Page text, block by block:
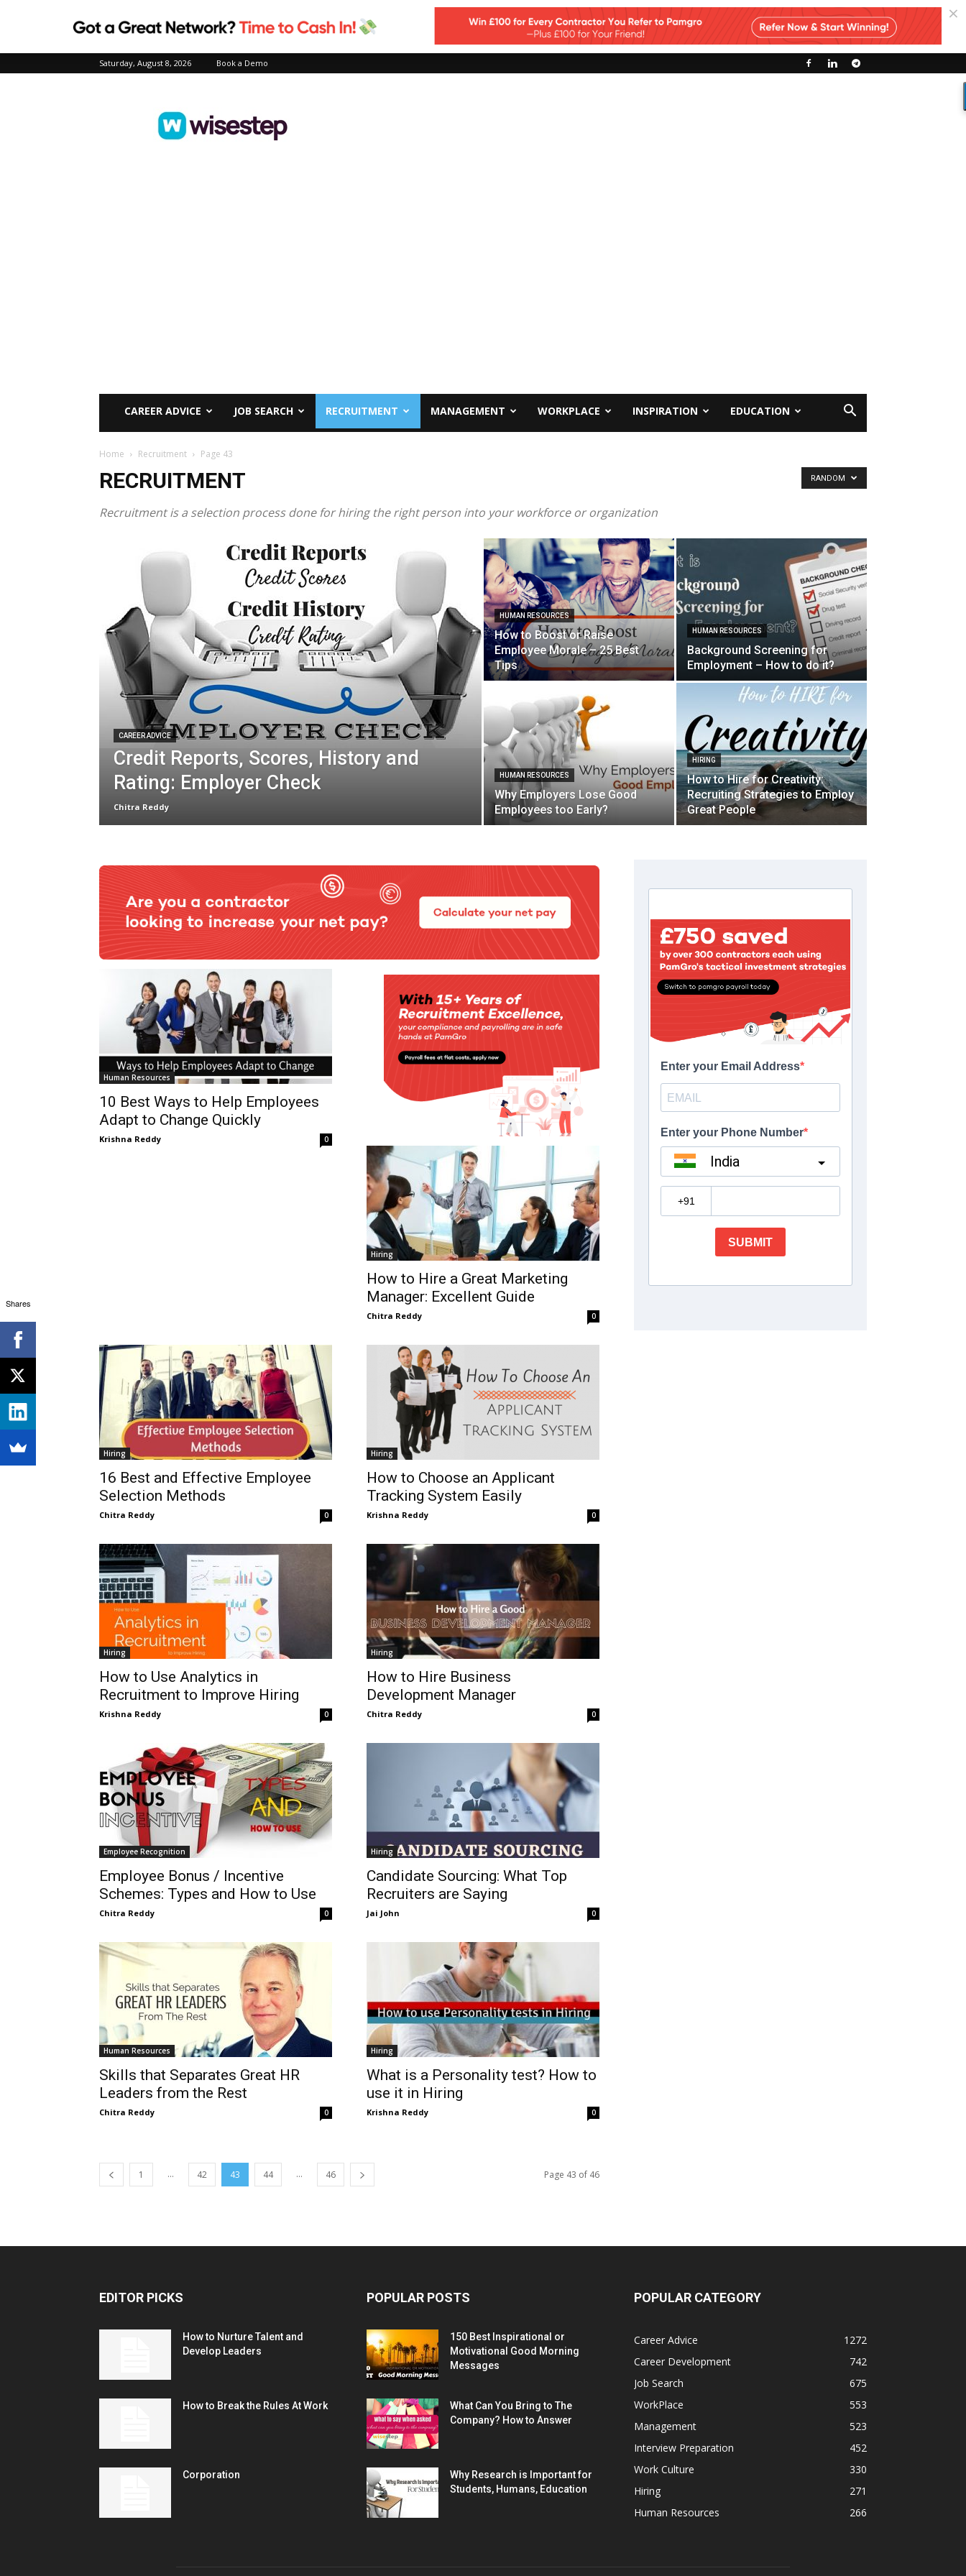
Saturday, August 8, 2026 Book a Demo
CAREER ADVICE JOB SEARCH RECRUITMENT MANAGEMENT WORKPLACE INSPIRATION EDUCATION
Home Recruitment Page 43
RECRUITMENT
Recruitment is a selection process done for hiring the right person into your workforce or organization
RANDOM
CAREER ADVICE
Credit Reports, Scores, History and
Rating: Employer Check
Chitra Reddy
HUMAN RESOURCES
How to Boost or Raise
Employee Morale – 25 Best
Tips
HUMAN RESOURCES
Background Screening for
Employment – How to do it?
HUMAN RESOURCES
Why Employers Lose Good
Employees too Early?
HIRING
How to Hire for Creativity:
Recruiting Strategies to Employ
Great People
Human Resources
10 Best Ways to Help Employees
Adapt to Change Quickly
Krishna Reddy 0
Hiring
How to Hire a Great Marketing
Manager: Excellent Guide
Chitra Reddy 0
Hiring
16 Best and Effective Employee
Selection Methods
Chitra Reddy 0
Hiring
How to Choose an Applicant
Tracking System Easily
Krishna Reddy 0
Hiring
How to Use Analytics in
Recruitment to Improve Hiring
Krishna Reddy 0
Hiring
How to Hire Business
Development Manager
Chitra Reddy 0
Employee Recognition
Employee Bonus / Incentive
Schemes: Types and How to Use
Chitra Reddy 0
Hiring
Candidate Sourcing: What Top
Recruiters are Saying
Jai John 0
Human Resources
Skills that Separates Great HR
Leaders from the Rest
Chitra Reddy 0
Hiring
What is a Personality test? How to
use it in Hiring
Krishna Reddy 0
1 ... 42 43 44 ... 46 Page 43 of 46
EDITOR PICKS
How to Nurture Talent and
Develop Leaders
How to Break the Rules At Work
Corporation
POPULAR POSTS
150 Best Inspirational or
Motivational Good Morning
Messages
What Can You Bring to The
Company? How to Answer
Why Research is Important for
Students, Humans, Education
POPULAR CATEGORY
Career Advice
1272
Career Development
742
Job Search
675
WorkPlace
553
Management
523
Interview Preparation
452
Work Culture
330
Hiring
271
Human Resources
266
Shares